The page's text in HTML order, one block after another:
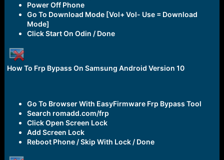
Power Off Phone
Go To Download Mode [Vol+ Vol- Use = Download
Mode]
Click Start On Odin / Done
How To Frp Bypass On Samsung Android Version 10
Go To Browser With EasyFirmware Frp Bypass Tool
Search romadd.com/frp
Click Open Screen Lock
Add Screen Lock
Reboot Phone / Skip With Lock / Done